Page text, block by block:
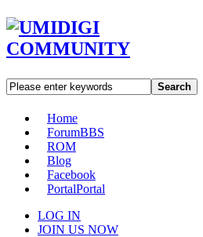
Search
Home
ForumBBS
ROM
Blog
Facebook
PortalPortal
LOG IN
JOIN US NOW